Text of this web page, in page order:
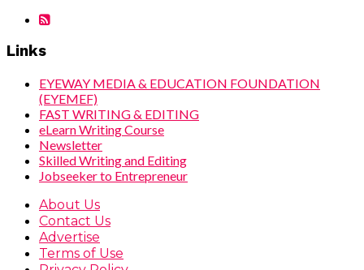
Links
EYEWAY MEDIA & EDUCATION FOUNDATION
(EYEMEF)
FAST WRITING & EDITING
eLearn Writing Course
Newsletter
Skilled Writing and Editing
Jobseeker to Entrepreneur
About Us
Contact Us
Advertise
Terms of Use